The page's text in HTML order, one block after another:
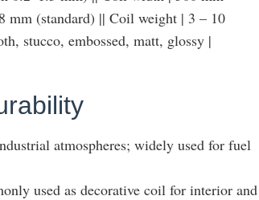
mm (standard) || Coil weight | 3 – 10
stucco, embossed, matt, glossy |
atmospheres; widely used for fuel
used as decorative coil for interior and